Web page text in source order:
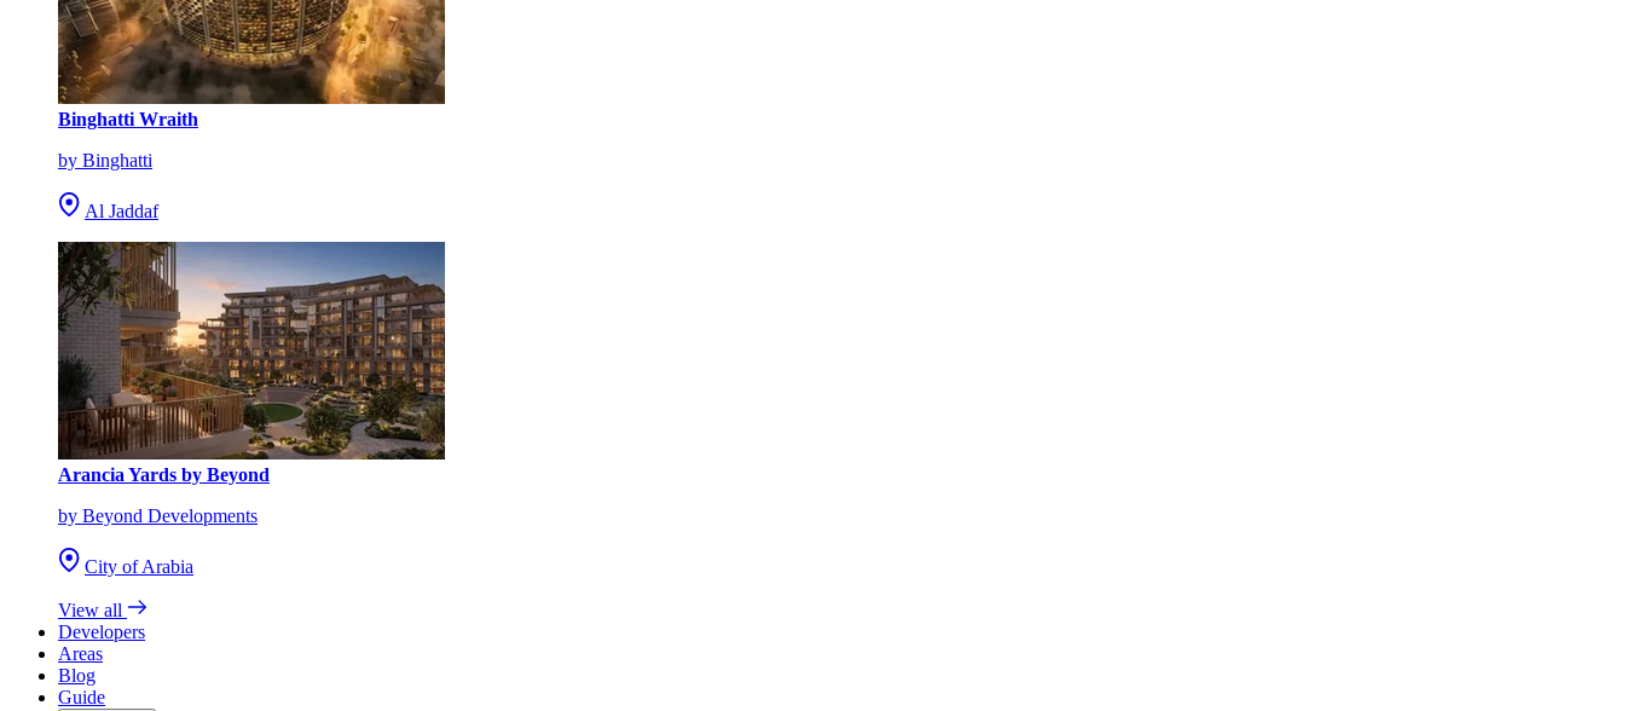
Binghatti Wraith
by Binghatti
Al Jaddaf
Arancia Yards by Beyond
by Beyond Developments
City of Arabia
View all
Developers
Areas
Blog
Guide